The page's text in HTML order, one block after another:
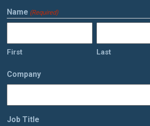
Name (Required)
First Last
Company
Job Title